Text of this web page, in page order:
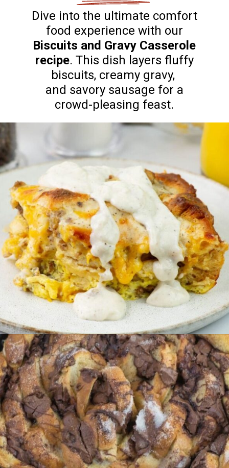
Dive into the ultimate comfort
food experience with our
Biscuits and Gravy Casserole
recipe. This dish layers fluffy
biscuits, creamy gravy,
and savory sausage for a
crowd-pleasing feast.
Opening https://flouronmyface.com/best-breakfast-casseroles/